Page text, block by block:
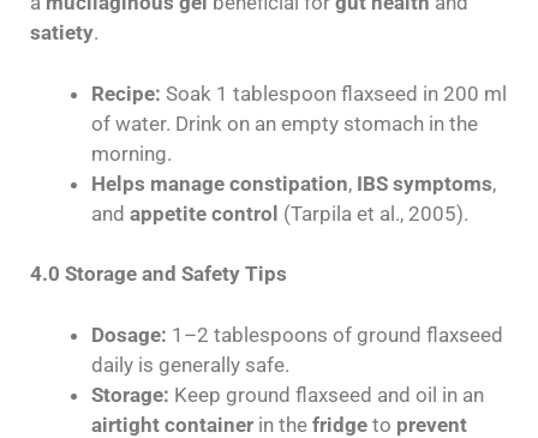
satiety.
Recipe: Soak 1 tablespoon flaxseed in 200 ml
of water. Drink on an empty stomach in the
morning.
Helps manage constipation, IBS symptoms,
and appetite control (Tarpila et al., 2005).
4.0 Storage and Safety Tips
Dosage: 1–2 tablespoons of ground flaxseed
daily is generally safe.
Storage: Keep ground flaxseed and oil in an
airtight container in the fridge to prevent